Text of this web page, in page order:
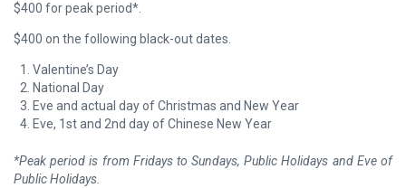
$400 for peak period*.
$400 on the following black-out dates.
Valentine’s Day
National Day
Eve and actual day of Christmas and New Year
Eve, 1st and 2nd day of Chinese New Year
*Peak period is from Fridays to Sundays, Public Holidays and Eve of
Public Holidays.